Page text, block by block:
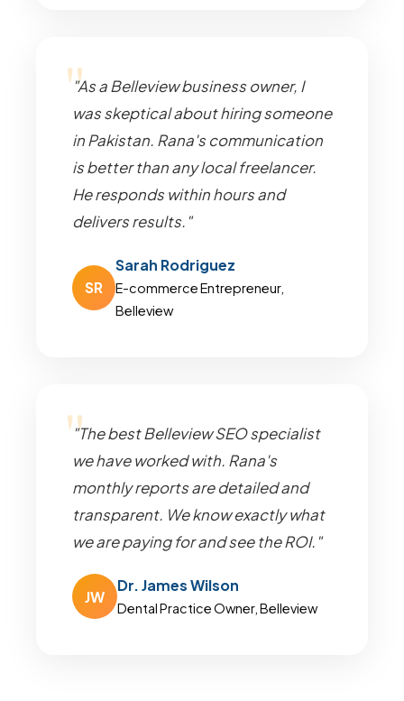
"As a Belleview business owner, I
was skeptical about hiring someone
in Pakistan. Rana's communication
is better than any local freelancer.
He responds within hours and
delivers results."
SR
Sarah Rodriguez
E-commerce Entrepreneur,
Belleview
"The best Belleview SEO specialist
we have worked with. Rana's
monthly reports are detailed and
transparent. We know exactly what
we are paying for and see the ROI."
JW
Dr. James Wilson
Dental Practice Owner, Belleview